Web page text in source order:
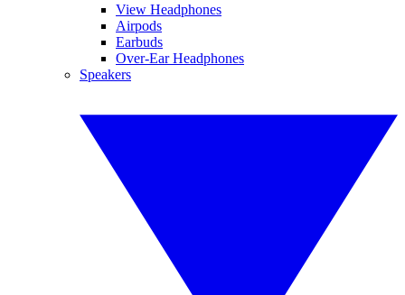
View Headphones
Airpods
Earbuds
Over-Ear Headphones
Speakers